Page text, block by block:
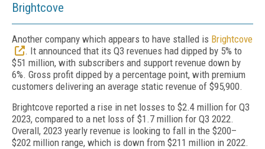
Brightcove
Another company which appears to have stalled is Brightcove
. It announced that its Q3 revenues had dipped by 5% to
$51 million, with subscribers and support revenue down by
6%. Gross profit dipped by a percentage point, with premium
customers delivering an average static revenue of $95,900.
Brightcove reported a rise in net los­ses to $2.4 million for Q3
2023, compared to a net loss of $1.7 million for Q3 2022.
Overall, 2023 yearly revenue is looking to fall in the $200–
$202 million range, which is down from $211 million in 2022.